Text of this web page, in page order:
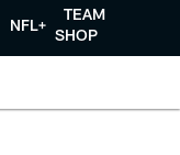
NFL+
TEAM
SHOP